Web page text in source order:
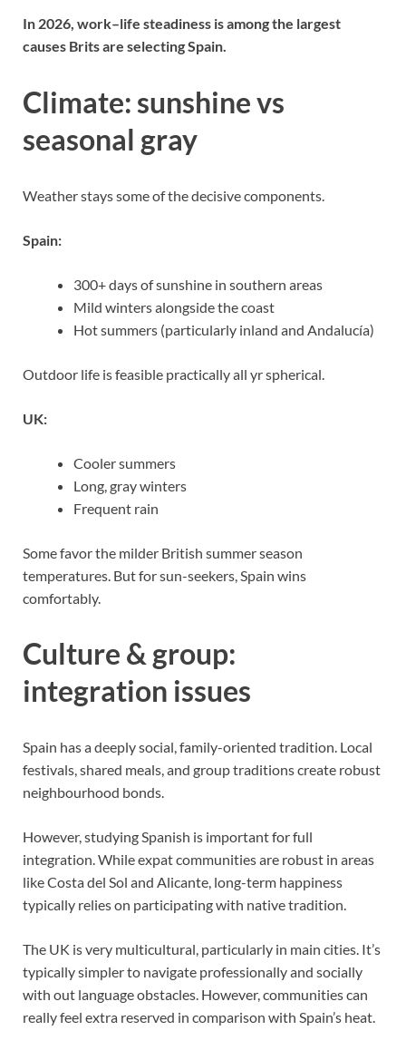
In 2026, work–life steadiness is among the largest
causes Brits are selecting Spain.
Climate: sunshine vs
seasonal gray
Weather stays some of the decisive components.
Spain:
300+ days of sunshine in southern areas
Mild winters alongside the coast
Hot summers (particularly inland and Andalucía)
Outdoor life is feasible practically all yr spherical.
UK:
Cooler summers
Long, gray winters
Frequent rain
Some favor the milder British summer season
temperatures. But for sun-seekers, Spain wins
comfortably.
Culture & group:
integration issues
Spain has a deeply social, family-oriented tradition. Local
festivals, shared meals, and group traditions create robust
neighbourhood bonds.
However,studying Spanish is important for full
integration. While expat communities are robust in areas
like Costa del Sol and Alicante, long-term happiness
typically relies on participating with native tradition.
The UK is very multicultural, particularly in main cities. It’s
typically simpler to navigate professionally and socially
with out language obstacles. However, communities can
really feel extra reserved in comparison with Spain’s heat.